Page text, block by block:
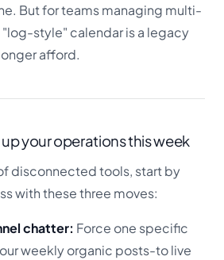
But for teams managing multi-
style" calendar is a legacy
afford.
your operations this week
disconnected tools, start by
with these three moves:
chatter: Force one specific
weekly organic posts-to live